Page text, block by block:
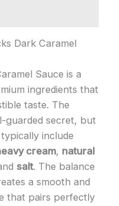
Dark Caramel
Sauce is a
ingredients that
taste. The
guarded secret, but
include
cream, natural
salt. The balance
a smooth and
that pairs perfectly